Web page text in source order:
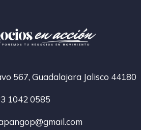
567, Guadalajara Jalisco 44180
1042 0585